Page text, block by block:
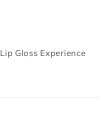
Lip Gloss Experience